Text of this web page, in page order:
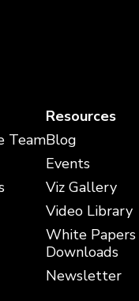
Team
Resources
Blog
Events
Viz Gallery
Video Library
White Papers
Downloads
Newsletter